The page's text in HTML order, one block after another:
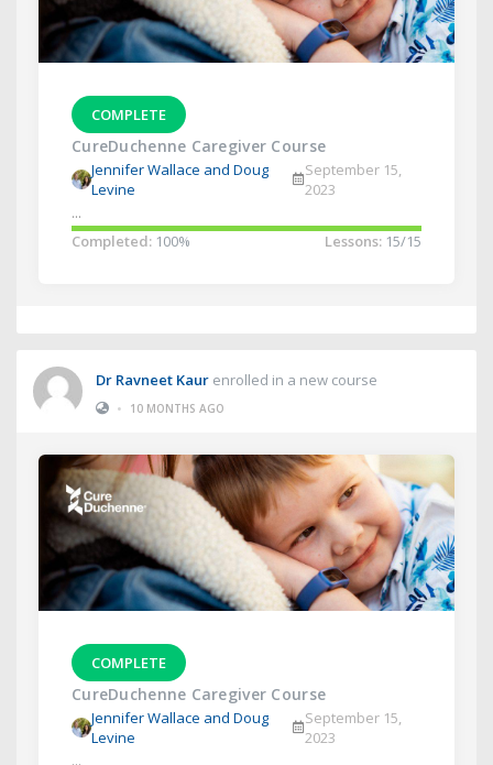
COMPLETE
CureDuchenne Caregiver Course
Jennifer Wallace and Doug
Levine
September 15,
2023
...
Completed: 100% Lessons: 15/15
Dr Ravneet Kaur enrolled in a new course
•
10 MONTHS AGO
COMPLETE
CureDuchenne Caregiver Course
Jennifer Wallace and Doug
Levine
September 15,
2023
...